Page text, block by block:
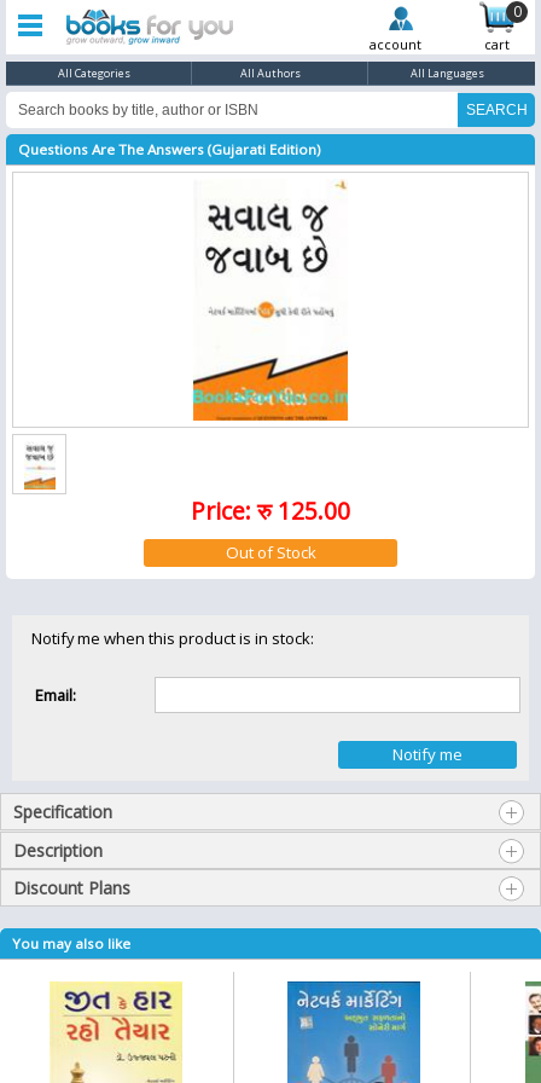
0
account cart
All Categories All Authors All Languages
Questions Are The Answers (Gujarati Edition)
Price: रु 125.00
Notify me when this product is in stock:
Email:
Specification
Description
Discount Plans
You may also like